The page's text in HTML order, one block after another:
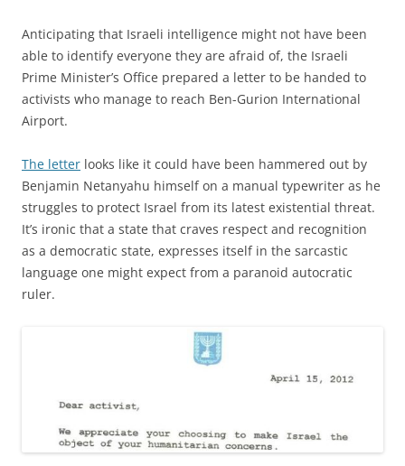
Anticipating that Israeli intelligence might not have been
able to identify everyone they are afraid of, the Israeli
Prime Minister’s Office prepared a letter to be handed to
activists who manage to reach Ben-Gurion International
Airport.
The letter looks like it could have been hammered out by
Benjamin Netanyahu himself on a manual typewriter as he
struggles to protect Israel from its latest existential threat.
It’s ironic that a state that craves respect and recognition
as a democratic state, expresses itself in the sarcastic
language one might expect from a paranoid autocratic
ruler.